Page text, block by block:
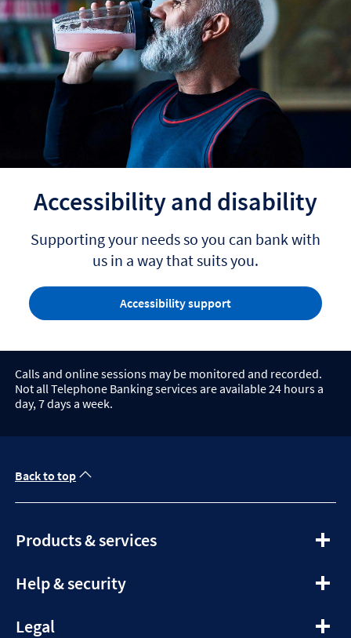
Accessibility and disability
Supporting your needs so you can bank with
us in a way that suits you.
Accessibility support
Calls and online sessions may be monitored and recorded.
Not all Telephone Banking services are available 24 hours a
day, 7 days a week.
Back to top
Products & servicesexpandable section
Help & securityexpandable section
Legalexpandable section